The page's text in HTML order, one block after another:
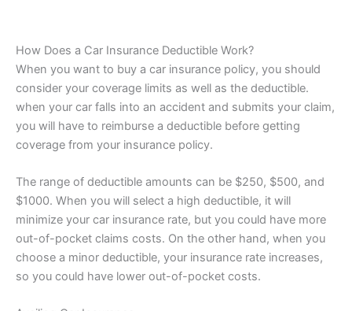
How Does a Car Insurance Deductible Work?
When you want to buy a car insurance policy, you should
consider your coverage limits as well as the deductible.
when your car falls into an accident and submits your claim,
you will have to reimburse a deductible before getting
coverage from your insurance policy.
The range of deductible amounts can be $250, $500, and
$1000. When you will select a high deductible, it will
minimize your car insurance rate, but you could have more
out-of-pocket claims costs. On the other hand, when you
choose a minor deductible, your insurance rate increases,
so you could have lower out-of-pocket costs.